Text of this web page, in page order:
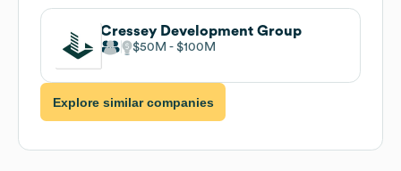
Cressey Development Group
$50M $100M
Explore similar companies